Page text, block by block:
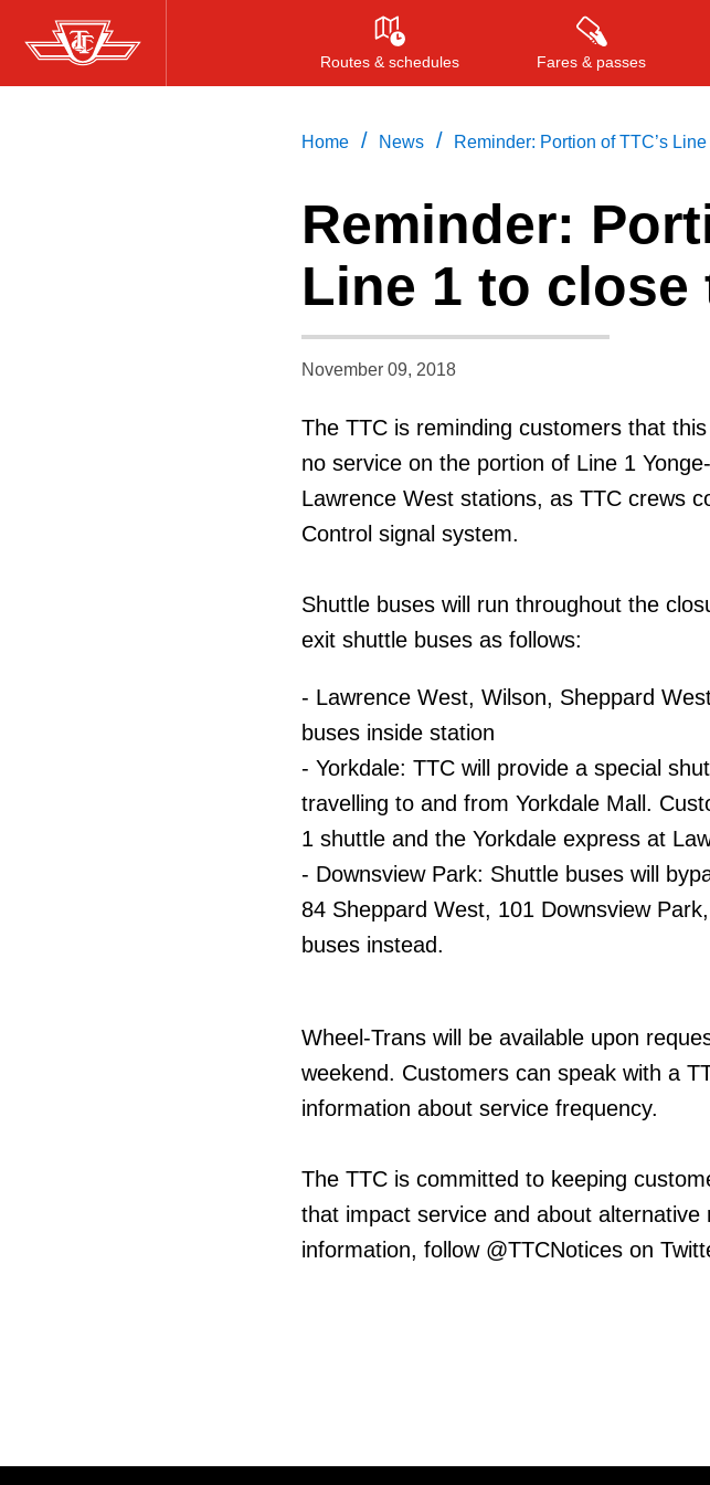
Skip
to
Routes & schedules Fares & passes
Press ENTER
Home / News / Reminder: Portion of TTC’s
Reminder:
Line 1 to close
November 09, 2018
The TTC is reminding customers that
no service on the portion of Line 1
Lawrence West stations, as TTC crews
Control signal system.
Shuttle buses will run throughout the
exit shuttle buses as follows:
- Lawrence West, Wilson, Sheppard
buses inside station
- Yorkdale: TTC will provide a special
travelling to and from Yorkdale Mall.
1 shuttle and the Yorkdale express at
- Downsview Park: Shuttle buses will
84 Sheppard West, 101 Downsview
buses instead.
Wheel-Trans will be available upon
weekend. Customers can speak with a
information about service frequency.
The TTC is committed to keeping
that impact service and about
information, follow @TTCNotices on